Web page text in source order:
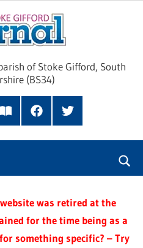
of Stoke Gifford, South
(BS34)
Read
FacebookTwitter
was retired at the
for the time being as a
something specific? – Try